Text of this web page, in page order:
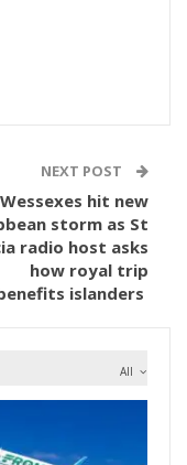
NEXT POST
Wessexes hit new
storm as St
radio host asks
how royal trip
islanders
All